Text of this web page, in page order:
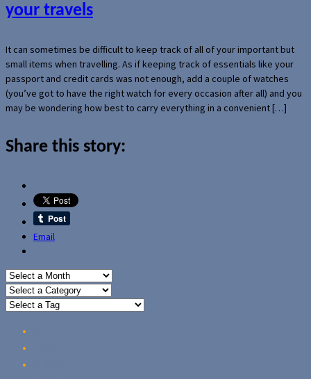
your travels
It can sometimes be difficult to keep track of all of your important but
small items when travelling. As if keeping track of essentials like your
passport and credit cards was not enough, add a couple of watches
(you’ve got to have the right watch for every occasion after all) and you
may be wondering how best to carry everything in a convenient […]
Share this story:
Email